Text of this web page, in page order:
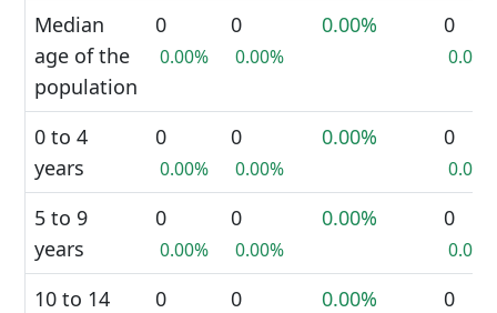
Median
age of the
population
0
0.00%
0
0.00%
0.00% 0
0.00%
0 to 4
years
0
0.00%
0
0.00%
0.00% 0
0.00%
5 to 9
years
0
0.00%
0
0.00%
0.00% 0
0.00%
10 to 14
0 0 0.00% 0